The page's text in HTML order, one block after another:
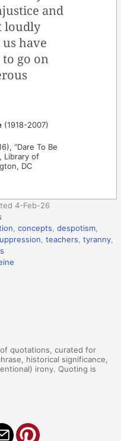
and
loudly
have
go on
(1918-2007)
“Dare To Be
Library of
DC
4-Feb-26
,concepts,despotism,
,teachers,tyranny,
quotations, curated for
historical significance,
irony. Quoting is